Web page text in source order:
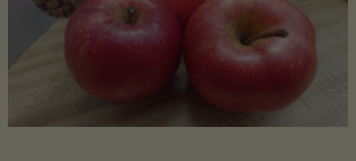
Daily
Salad: